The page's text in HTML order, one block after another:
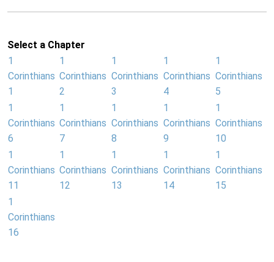
Select a Chapter
1
Corinthians
1
1
Corinthians
2
1
Corinthians
3
1
Corinthians
4
1
Corinthians
5
1
Corinthians
6
1
Corinthians
7
1
Corinthians
8
1
Corinthians
9
1
Corinthians
10
1
Corinthians
11
1
Corinthians
12
1
Corinthians
13
1
Corinthians
14
1
Corinthians
15
1
Corinthians
16